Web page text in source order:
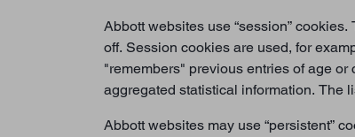
Abbott websites use “session”
off. Session cookies are used, for
"remembers" previous entries of age
aggregated statistical information. The
Abbott websites may use “persistent”